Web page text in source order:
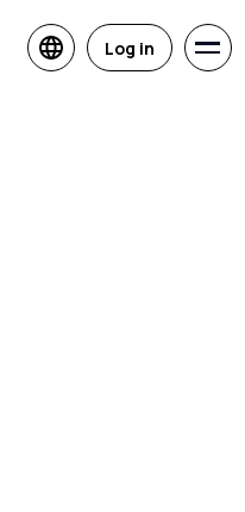
Log in